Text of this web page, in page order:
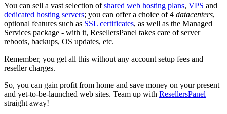
You can sell a vast selection ofshared web hosting plans, VPS and
dedicated hosting servers; you can offer a choice of4 datacenters,
optional features such as SSL certificates, as well as the Managed
Services package - with it, ResellersPanel takes care of server
reboots, backups, OS updates, etc.
Remember, you get all this without any account setup fees and
reseller charges.
So, you can gain profit from home and save money on your present
and yet-to-be-launched web sites. Team up with ResellersPanel
straight away!